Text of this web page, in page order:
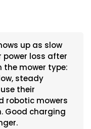
up as slow
loss after
the mower type:
steady
their
robotic mowers
Good charging